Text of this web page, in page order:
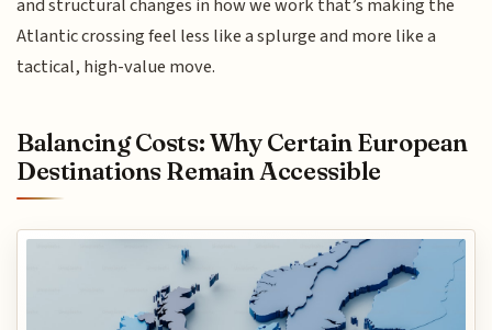
Atlantic crossing feel less like a splurge and more like a
tactical, high-value move.
Balancing Costs: Why Certain European
Destinations Remain Accessible